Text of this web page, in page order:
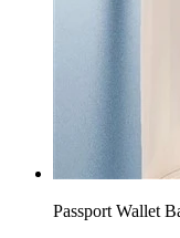
Passport Wallet